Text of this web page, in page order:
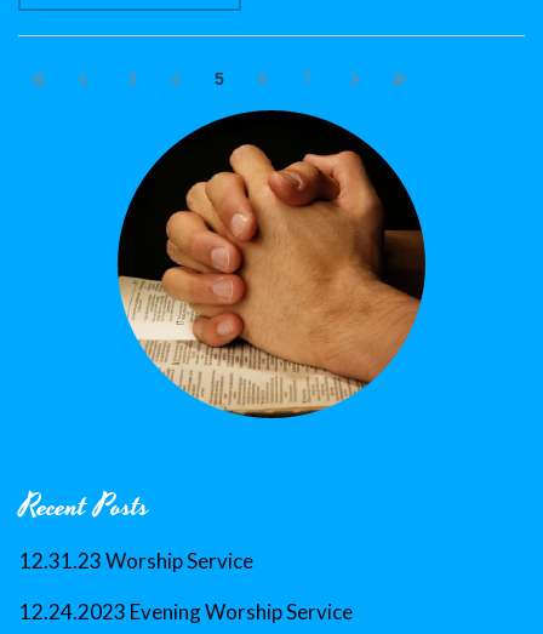
3 4 5 6 7
Recent Posts
12.31.23 Worship Service
12.24.2023 Evening Worship Service